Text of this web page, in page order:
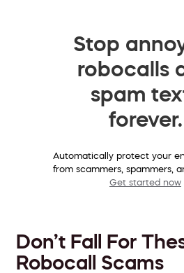
Stop
robocalls
spam
forever.
Automatically protect your
from scammers, spammers,
Get started now
Don’t Fall For
Robocall Scams